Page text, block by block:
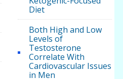
Diet
Both High and Low
Levels of
Testosterone
Correlate With
Cardiovascular Issues
in Men